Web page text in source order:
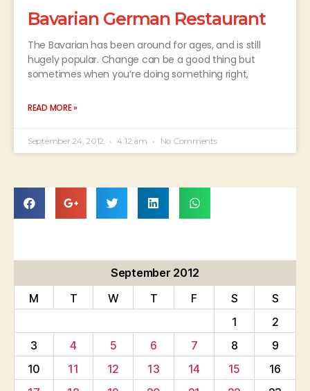
Bavarian German Restaurant
The Bavarian has been around for ages, and is still
hugely popular. Change can be a good thing but
sometimes when you’re doing something right,
READ MORE »
September 24, 2012 4:12 am No Comments
September 2012
M
T W T F S
S
1
2
3
4 5 6 7 8
9
10
11 12 13 14 15
16